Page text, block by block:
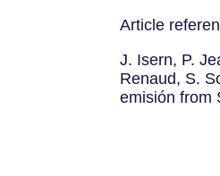
Article
J. Isern, P.
Renaud, S.
emisión from